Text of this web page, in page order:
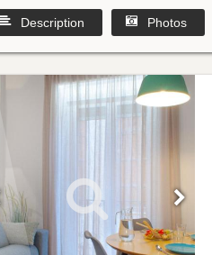
Description Photos